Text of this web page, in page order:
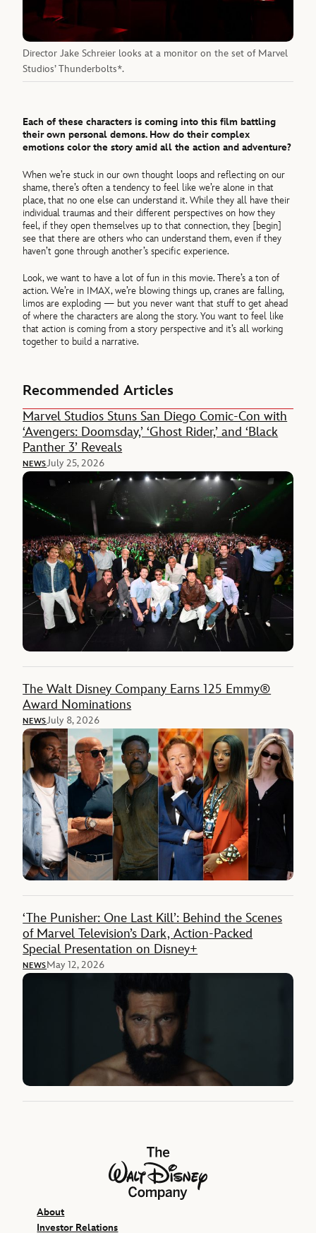
Director Jake Schreier looks at a monitor on the set of Marvel
Studios’ Thunderbolts*.
Each of these characters is coming into this film battling
their own personal demons. How do their complex
emotions color the story amid all the action and adventure?
When we’re stuck in our own thought loops and reflecting on our
shame, there’s often a tendency to feel like we’re alone in that
place, that no one else can understand it. While they all have their
individual traumas and their different perspectives on how they
feel, if they open themselves up to that connection, they [begin]
see that there are others who can understand them, even if they
haven’t gone through another’s specific experience.
Look, we want to have a lot of fun in this movie. There’s a ton of
action. We’re in IMAX, we’re blowing things up, cranes are falling,
limos are exploding — but you never want that stuff to get ahead
of where the characters are along the story. You want to feel like
that action is coming from a story perspective and it’s all working
together to build a narrative.
Recommended Articles
Marvel Studios Stuns San Diego Comic-Con with
‘Avengers: Doomsday,’ ‘Ghost Rider,’ and ‘Black
Panther 3’ Reveals
NEWSJuly 25, 2026
The Walt Disney Company Earns 125 Emmy®
Award Nominations
NEWSJuly 8, 2026
‘The Punisher: One Last Kill’: Behind the Scenes
of Marvel Television’s Dark, Action-Packed
Special Presentation on Disney+
NEWSMay 12, 2026
The Walt Disney Company
About
Investor Relations